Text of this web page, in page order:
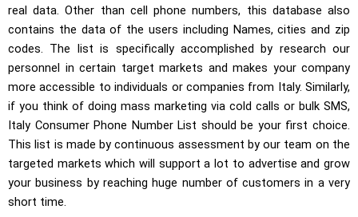
real data. Other than cell phone numbers, this database also
contains the data of the users including Names, cities and zip
codes. The list is specifically accomplished by research our
personnel in certain target markets and makes your company
more accessible to individuals or companies from Italy. Similarly,
if you think of doing mass marketing via cold calls or bulk SMS,
Italy Consumer Phone Number List should be your first choice.
This list is made by continuous assessment by our team on the
targeted markets which will support a lot to advertise and grow
your business by reaching huge number of customers in a very
short time.